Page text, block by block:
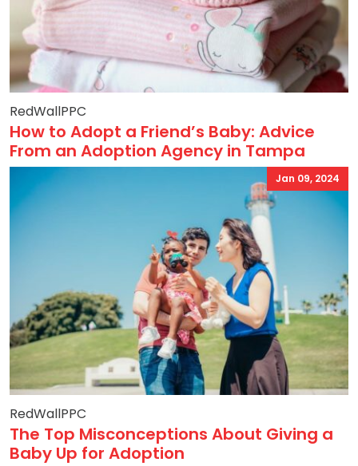
RedWallPPC
How to Adopt a Friend’s Baby: Advice
From an Adoption Agency in Tampa
Jan 09, 2024
RedWallPPC
The Top Misconceptions About Giving a
Baby Up for Adoption